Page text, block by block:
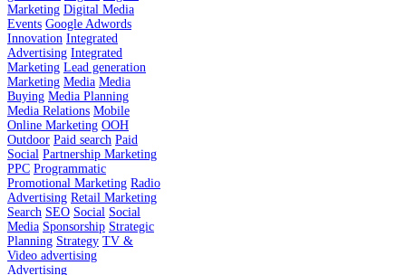
Marketing Digital Media
Events Google Adwords
Innovation Integrated
Advertising Integrated
Marketing Lead generation
Marketing Media Media
Buying Media Planning
Media Relations Mobile
Online Marketing OOH
Outdoor Paid search Paid
Social Partnership Marketing
PPC Programmatic
Promotional Marketing Radio
Advertising Retail Marketing
Search SEO Social Social
Media Sponsorship Strategic
Planning Strategy TV &
Video advertising
Advertising